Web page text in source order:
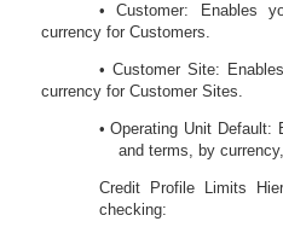
• Customer: Enables
currency for Customers.
• Customer Site:
currency for Customer Sites.
• Operating Unit
and terms, by
Credit Profile Limits
checking: